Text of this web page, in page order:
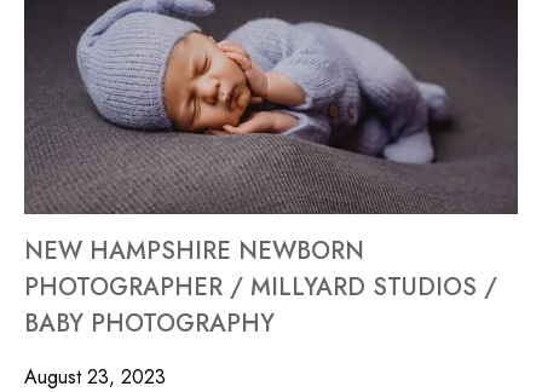
NEW HAMPSHIRE NEWBORN
PHOTOGRAPHER / MILLYARD STUDIOS /
BABY PHOTOGRAPHY
August 23, 2023